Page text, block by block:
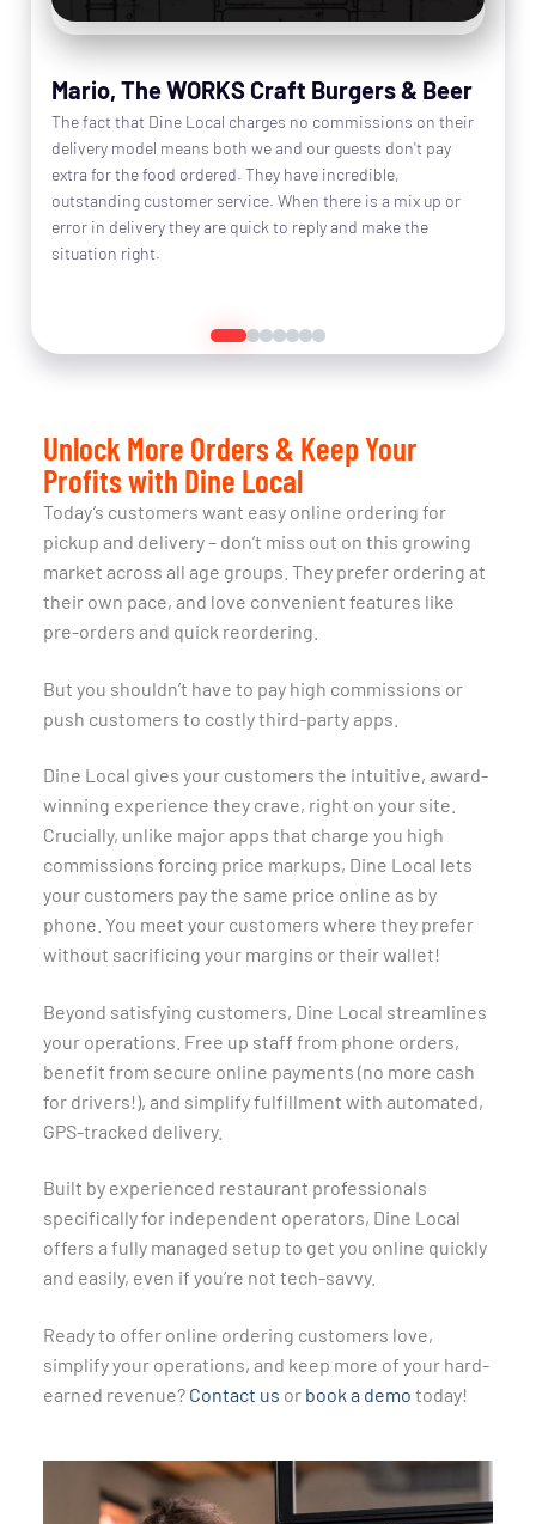
Mario, The WORKS Craft Burgers & Beer
The fact that Dine Local charges no commissions on their
delivery model means both we and our guests don't pay
extra for the food ordered. They have incredible,
outstanding customer service. When there is a mix up or
error in delivery they are quick to reply and make the
situation right.
Unlock More Orders & Keep Your
Profits with Dine Local
Today’s customers want easy online ordering for
pickup and delivery – don’t miss out on this growing
market across all age groups. They prefer ordering at
their own pace, and love convenient features like
pre-orders and quick reordering.
But you shouldn’t have to pay high commissions or
push customers to costly third-party apps.
Dine Local gives your customers the intuitive, award-
winning experience they crave, right on your site.
Crucially, unlike major apps that charge you high
commissions forcing price markups, Dine Local lets
your customers pay the same price online as by
phone. You meet your customers where they prefer
without sacrificing your margins or their wallet!
Beyond satisfying customers, Dine Local streamlines
your operations. Free up staff from phone orders,
benefit from secure online payments (no more cash
for drivers!), and simplify fulfillment with automated,
GPS-tracked delivery.
Built by experienced restaurant professionals
specifically for independent operators, Dine Local
offers a fully managed setup to get you online quickly
and easily, even if you’re not tech-savvy.
Ready to offer online ordering customers love,
simplify your operations, and keep more of your hard-
earned revenue? Contact us or book a demo today!